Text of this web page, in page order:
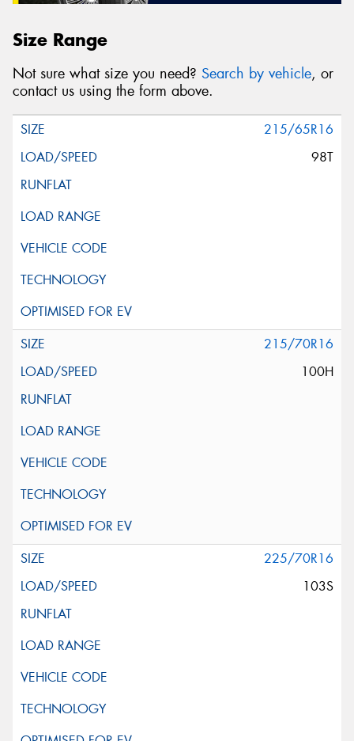
Size Range
Not sure what size you need? Search by vehicle, or
contact us using the form above.
215/65R16
98T
215/70R16
100H
225/70R16
103S